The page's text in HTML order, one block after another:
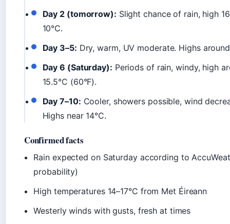
Day 2 (tomorrow): Slight chance of rain, high
10°C.
Day 3–5: Dry, warm, UV moderate. Highs around
Day 6 (Saturday): Periods of rain, windy, high
15.5°C (60°F).
Day 7–10: Cooler, showers possible, wind
Highs near 14°C.
Confirmed facts
Rain expected on Saturday according to
probability)
High temperatures 14–17°C from Met Éireann
Westerly winds with gusts, fresh at times